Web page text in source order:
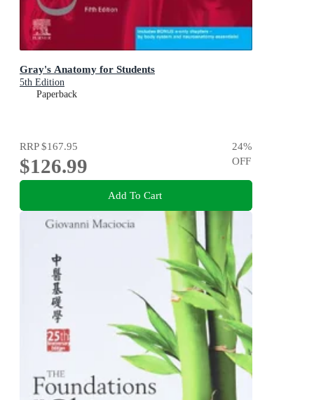
Gray's Anatomy for Students
5th Edition
Paperback
RRP$167.95
$126.99
24%
OFF
Add To Cart